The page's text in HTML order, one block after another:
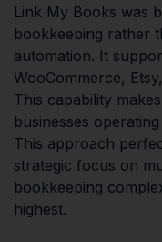
Link My Books was
bookkeeping rather
automation. It
WooCommerce,
This capability
businesses
This approach
strategic focus on
bookkeeping
highest.